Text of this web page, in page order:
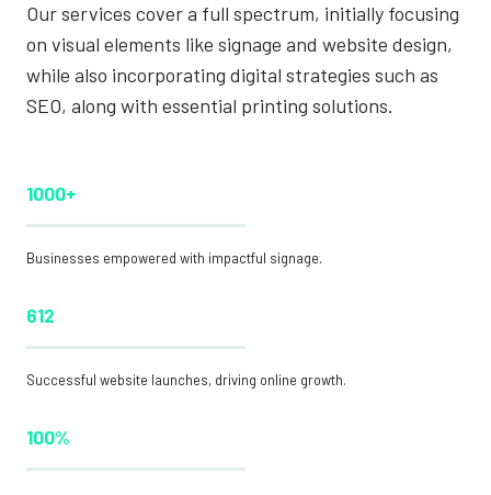
Our services cover a full spectrum, initially focusing
on visual elements like signage and website design,
while also incorporating digital strategies such as
SEO, along with essential printing solutions.
1000+
Businesses empowered with impactful signage.
612
Successful website launches, driving online growth.
100%